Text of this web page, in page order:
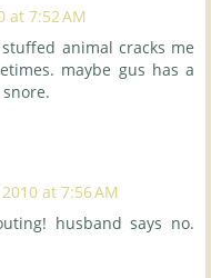
at 7:52 AM
animal cracks me
maybe gus has a
at 7:56 AM
husband says no.